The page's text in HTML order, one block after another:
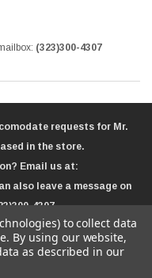
(323)300-4307
requests for Mr.
in the store.
Email us at:
also leave a message on
4307
to collect data
By using our website,
as described in our